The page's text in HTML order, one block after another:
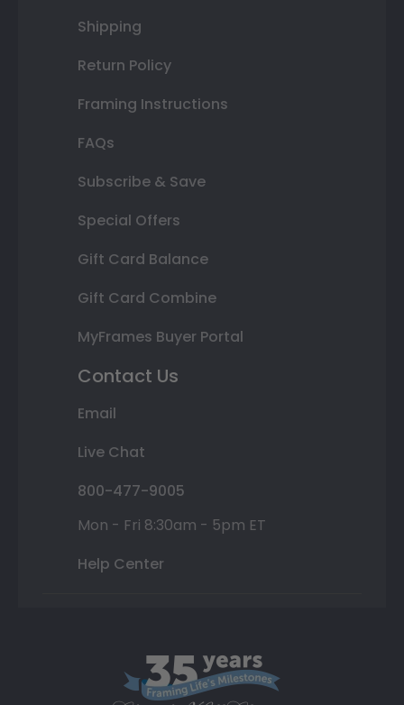
Shipping
Return Policy
Framing Instructions
FAQs
Subscribe & Save
Special Offers
Gift Card Balance
Gift Card Combine
MyFrames Buyer Portal
Contact Us
Email
Live Chat
800-477-9005
Mon - Fri 8:30am - 5pm ET
Help Center